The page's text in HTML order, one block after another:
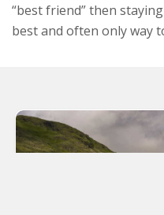
“best friend” then
best and often only way